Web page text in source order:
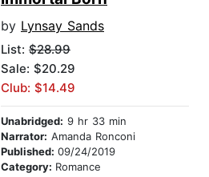
by Lynsay Sands
List: $28.99
Sale: $20.29
Club: $14.49
Unabridged: 9 hr 33 min
Narrator: Amanda Ronconi
Published: 09/24/2019
Category: Romance